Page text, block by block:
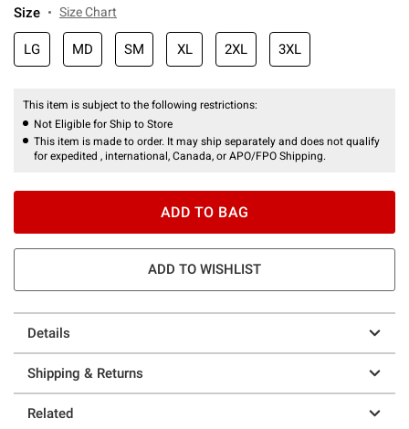
Size Size Chart
LG MD SM XL 2XL 3XL
This item is subject to the following restrictions:
Not Eligible for Ship to Store
This item is made to order. It may ship separately and does not qualify
for expedited , international, Canada, or APO/FPO Shipping.
ADD TO BAG
ADD TO WISHLIST
Details
Shipping & Returns
Related